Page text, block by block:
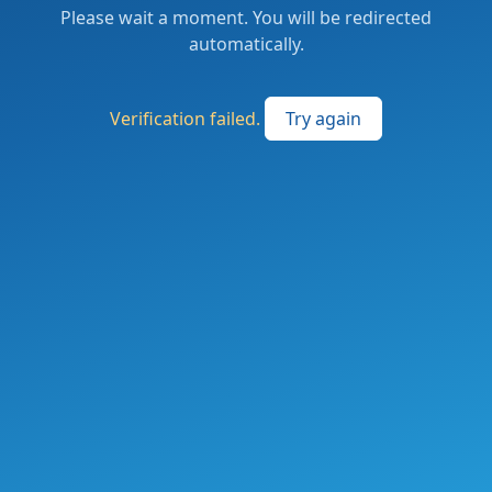
Please wait a moment. You will be redirected
automatically.
Verification failed. Try again